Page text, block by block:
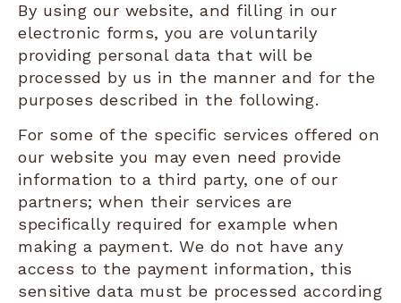
By using our website, and filling in our
electronic forms, you are voluntarily
providing personal data that will be
processed by us in the manner and for the
purposes described in the following.
For some of the specific services offered on
our website you may even need provide
information to a third party, one of our
partners; when their services are
specifically required for example when
making a payment. We do not have any
access to the payment information, this
sensitive data must be processed according